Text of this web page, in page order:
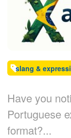
slang &
Have you
Portuguese
format?...